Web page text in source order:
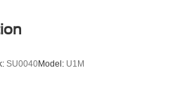
SU0040Model: U1M